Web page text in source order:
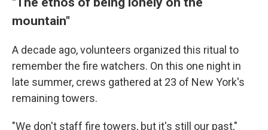
mountain"
A decade ago, volunteers organized this ritual to
remember the fire watchers. On this one night in
late summer, crews gathered at 23 of New York's
remaining towers.
"We don't staff fire towers, but it's still our past,"